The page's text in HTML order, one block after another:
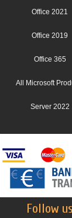
Office 2021
Office 2019
Office 365
All Microsoft
Server 2022
Follow us